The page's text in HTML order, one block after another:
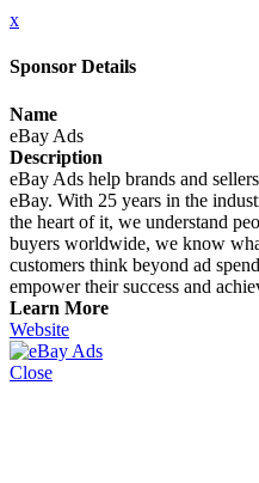
x
Sponsor Details
Name
eBay Ads
Description
eBay Ads help brands and
eBay. With 25 years in the
the heart of it, we understand
buyers worldwide, we know
customers think beyond ad
empower their success and
Learn More
Website
Close